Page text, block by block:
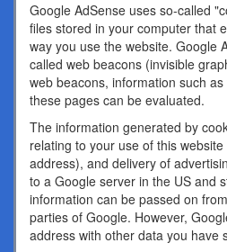
Google AdSense uses so-called
files stored in your computer that
way you use the website. Google
called web beacons (invisible
web beacons, information such
these pages can be evaluated.
The information generated by
relating to your use of this
address), and delivery of
to a Google server in the US and
information can be passed on
parties of Google. However,
address with other data you have